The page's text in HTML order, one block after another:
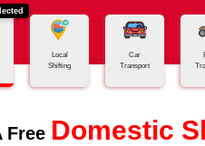
Jaipur - Darbhanga
Local
Shifting
Car
Transport
Free Domestic